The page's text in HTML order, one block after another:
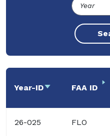
Year-IDSort ascending
FAA ID
26-025 FLO